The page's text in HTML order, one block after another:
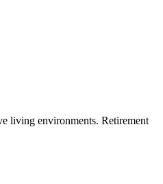
living environments. Retirement